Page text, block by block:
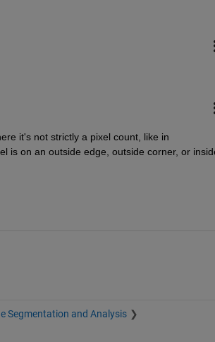
it's not strictly a pixel count, like in
is on an outside edge, outside corner, or
Segmentation and Analysis